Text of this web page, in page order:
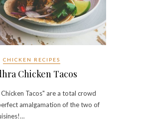
CHICKEN RECIPES
Chicken Tacos
Tacos" are a total crowd
amalgamation of the two of